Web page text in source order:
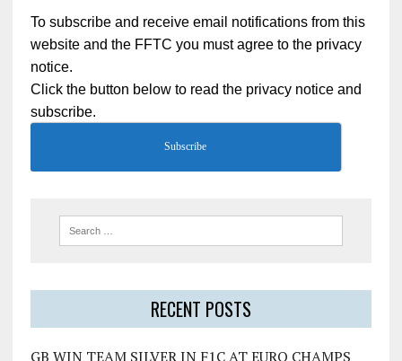
To subscribe and receive email notifications from this
website and the FFTC you must agree to the privacy
notice.
Click the button below to read the privacy notice and
subscribe.
Subscribe
RECENT POSTS
GB WIN TEAM SILVER IN F1C AT EURO CHAMPS